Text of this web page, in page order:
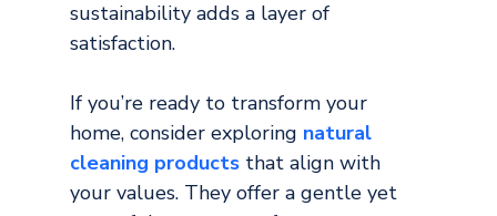
sustainability adds a layer of
satisfaction.
If you’re ready to transform your
home, consider exploring natural
cleaning products that align with
your values. They offer a gentle yet